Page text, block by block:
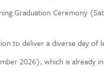
Graduation Ceremony
to deliver a diverse day of
2026), which is already